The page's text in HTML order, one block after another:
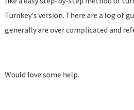
Turnkey's version. There are a log of
generally are over complicated and
Would love some help.